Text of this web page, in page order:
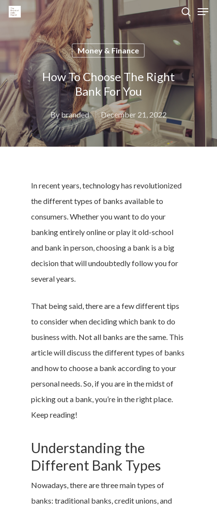
Hit enter to search or ESC to close
Money & Finance
How To Choose The Right
Bank For You
Bybranded December 21, 2022
In recent years, technology has revolutionized
the different types of banks available to
consumers. Whether you want to do your
banking entirely online or play it old-school
and bank in person, choosing a bank is a big
decision that will undoubtedly follow you for
several years.
That being said, there are a few different tips
to consider when deciding which bank to do
business with. Not all banks are the same. This
article will discuss the different types of banks
and how to choose a bank according to your
personal needs. So, if you are in the midst of
picking out a bank, you’re in the right place.
Keep reading!
Understanding the
Different Bank Types
Nowadays, there are three main types of
banks: traditional banks, credit unions, and